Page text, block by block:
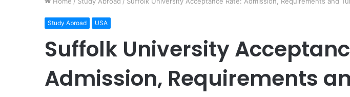
Study Abroad USA
Suffolk University
Admission, Requirements